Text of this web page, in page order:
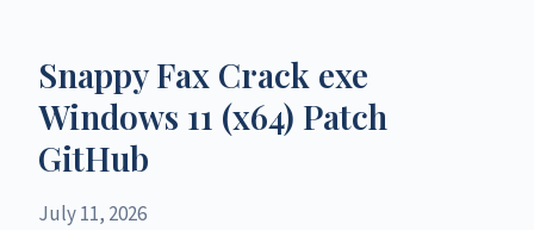
Snappy Fax Crack exe
Windows 11 (x64) Patch
GitHub
July 11, 2026